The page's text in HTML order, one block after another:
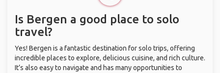
Is Bergen a good place to solo
travel?
Yes! Bergen is a fantastic destination for solo trips, offering
incredible places to explore, delicious cuisine, and rich culture.
It’s also easy to navigate and has many opportunities to